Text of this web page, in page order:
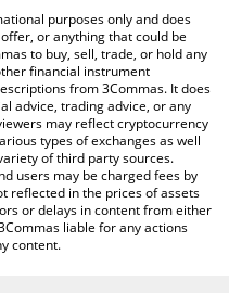
above to check the latest
currencies.
purposes only and does
or anything that could be
to buy, sell, trade, or hold any
financial instrument
from 3Commas. It does
advice, trading advice, or any
may reflect cryptocurrency
types of exchanges as well
of third party sources.
users may be charged fees by
reflected in the prices of assets
or delays in content from either
liable for any actions
content.